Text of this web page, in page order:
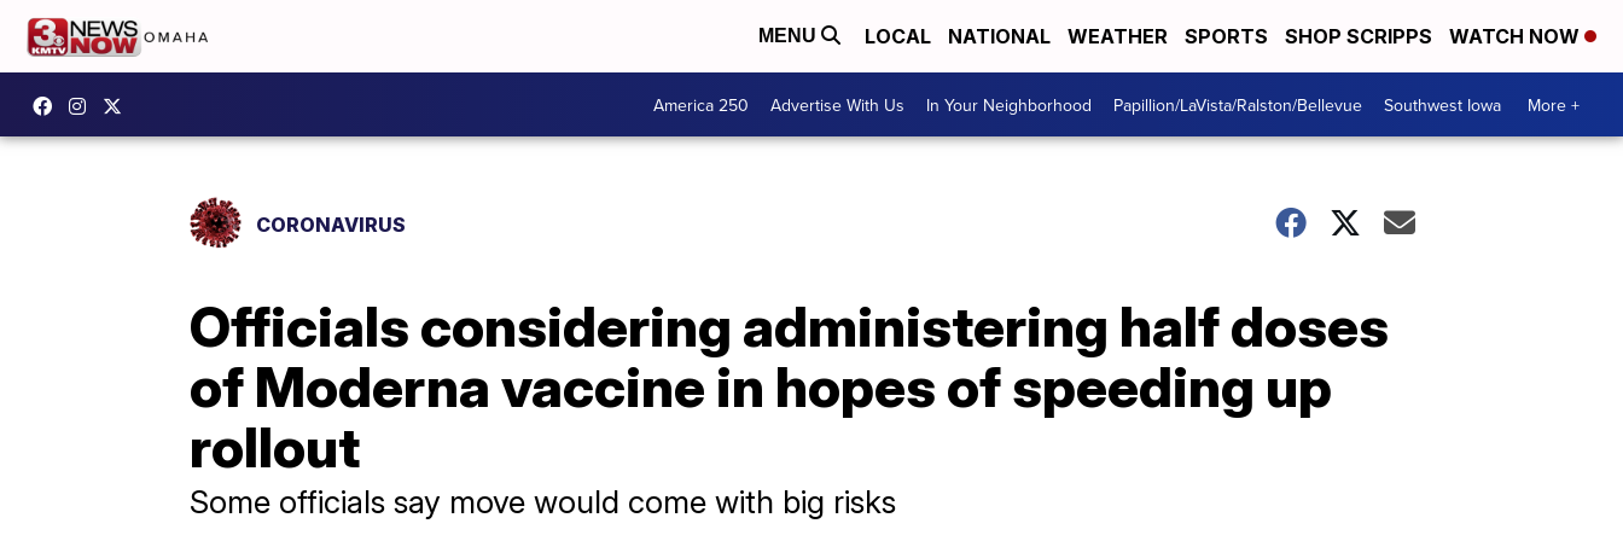
MENU LOCAL NATIONAL WEATHER SPORTS SHOP SCRIPPS WATCH NOW
America 250 Advertise With Us In Your Neighborhood Papillion/LaVista/Ralston/Bellevue Southwest Iowa More +
CORONAVIRUS
Officials considering administering half doses
of Moderna vaccine in hopes of speeding up
rollout
Some officials say move would come with big risks